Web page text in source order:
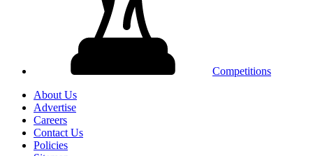
Competitions
About Us
Advertise
Careers
Contact Us
Policies